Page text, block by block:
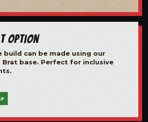
Option
build can be made using our
Brat base. Perfect for inclusive